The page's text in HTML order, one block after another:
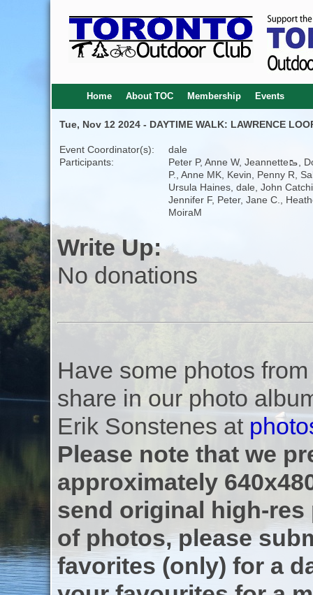
Home About TOC Membership Events
Tue, Nov 12 2024 - DAYTIME WALK: LAWRENCE
Event Coordinator(s):
dale
Participants:
Peter P, Anne W, Jeannette🥾,
P., Anne MK, Kevin, Penny R,
Ursula Haines, dale, John
Jennifer F, Peter, Jane C.,
MoiraM
Write Up:
No donations
Have some photos
share in our photo
Erik Sonstenes at
Please note that we
approximately
send original high-res
of photos, please
favorites (only) for a